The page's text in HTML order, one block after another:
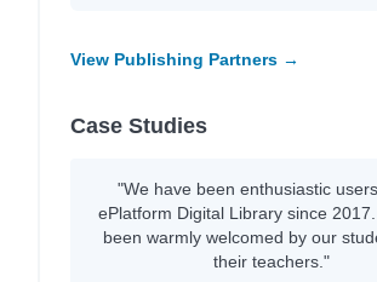
View Publishing Partners →
Case Studies
"We have been enthusiastic
ePlatform Digital Library since
been warmly welcomed by our
their teachers."